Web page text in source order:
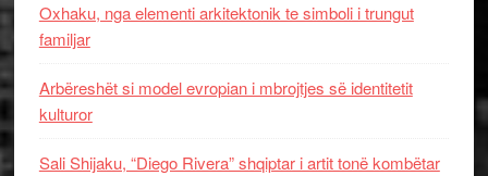
Oxhaku, nga elementi arkitektonik te simboli i trungut
familjar
Arbëreshët si model evropian i mbrojtjes së identitetit
kulturor
Sali Shijaku, “Diego Rivera” shqiptar i artit tonë kombëtar